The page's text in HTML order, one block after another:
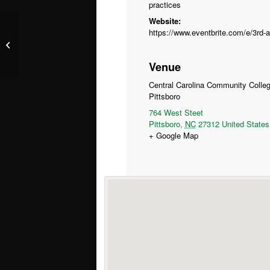
practices
Website:
Venue
Central Carolina Community
Pittsboro
764 West Steet
Pittsboro, NC 27312 United States
+ Google Map